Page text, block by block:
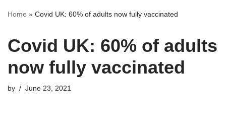
Home » Covid UK: 60% of adults now fully vaccinated
Covid UK: 60% of adults
now fully vaccinated
by June 23, 2021